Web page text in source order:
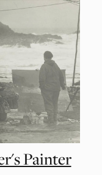
Painter